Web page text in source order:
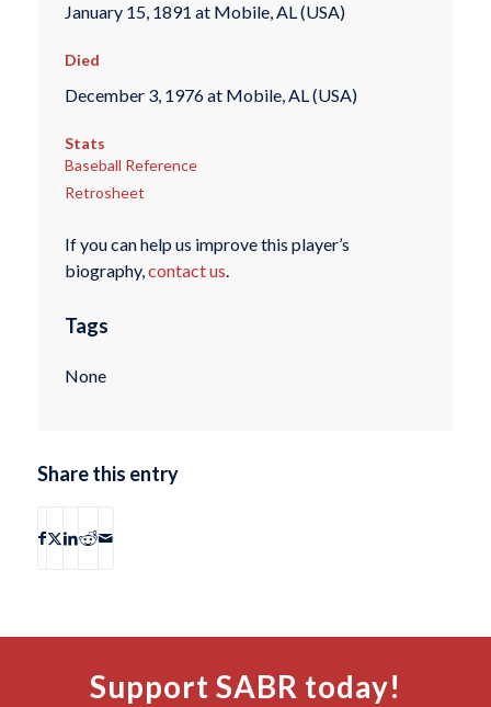
January 15, 1891 at Mobile, AL (USA)
Died
December 3, 1976 at Mobile, AL (USA)
Stats
Baseball Reference
Retrosheet
If you can help us improve this player’s
biography,contact us.
Tags
None
Share this entry
Support SABR today!